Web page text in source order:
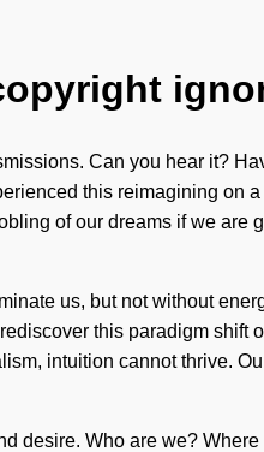
Can you hear it?
this reimagining on
of our dreams if we
us, but not without
this paradigm
intuition cannot thrive.
desire. Who are we?